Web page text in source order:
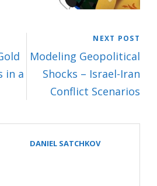
in a
NEXT POST
Modeling Geopolitical
Shocks – Israel-Iran
Conflict Scenarios
DANIEL SATCHKOV